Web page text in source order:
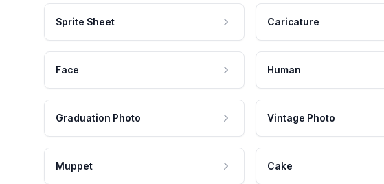
Sprite Sheet Caricature
Face Human
Graduation Photo Vintage Photo
Muppet Cake